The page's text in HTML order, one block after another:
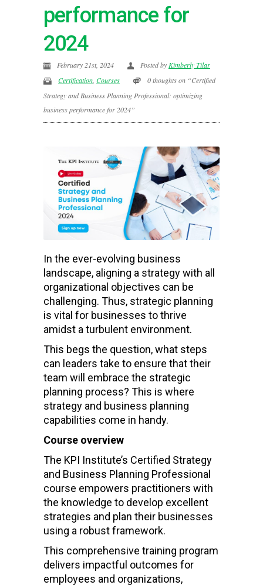
performance for
2024
February 21st, 2024 Posted by Kimberly Tilar
Certification Courses
0 thoughts on “Certified
Strategy and Business Planning Professional: optimizing
business performance for 2024”
In the ever-evolving business
landscape, aligning a strategy with all
organizational objectives can be
challenging. Thus, strategic planning
is vital for businesses to thrive
amidst a turbulent environment.
This begs the question, what steps
can leaders take to ensure that their
team will embrace the strategic
planning process? This is where
strategy and business planning
capabilities come in handy.
Course overview
The KPI Institute’s Certified Strategy
and Business Planning Professional
course empowers practitioners with
the knowledge to develop excellent
strategies and plan their businesses
using a robust framework.
This comprehensive training program
delivers impactful outcomes for
employees and organizations,